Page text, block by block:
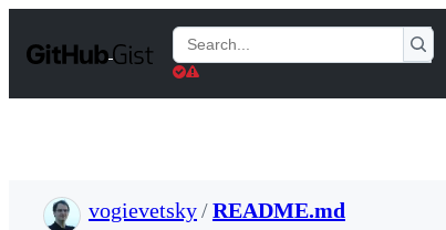
t
Search
Gists
vogievetsky/README.md